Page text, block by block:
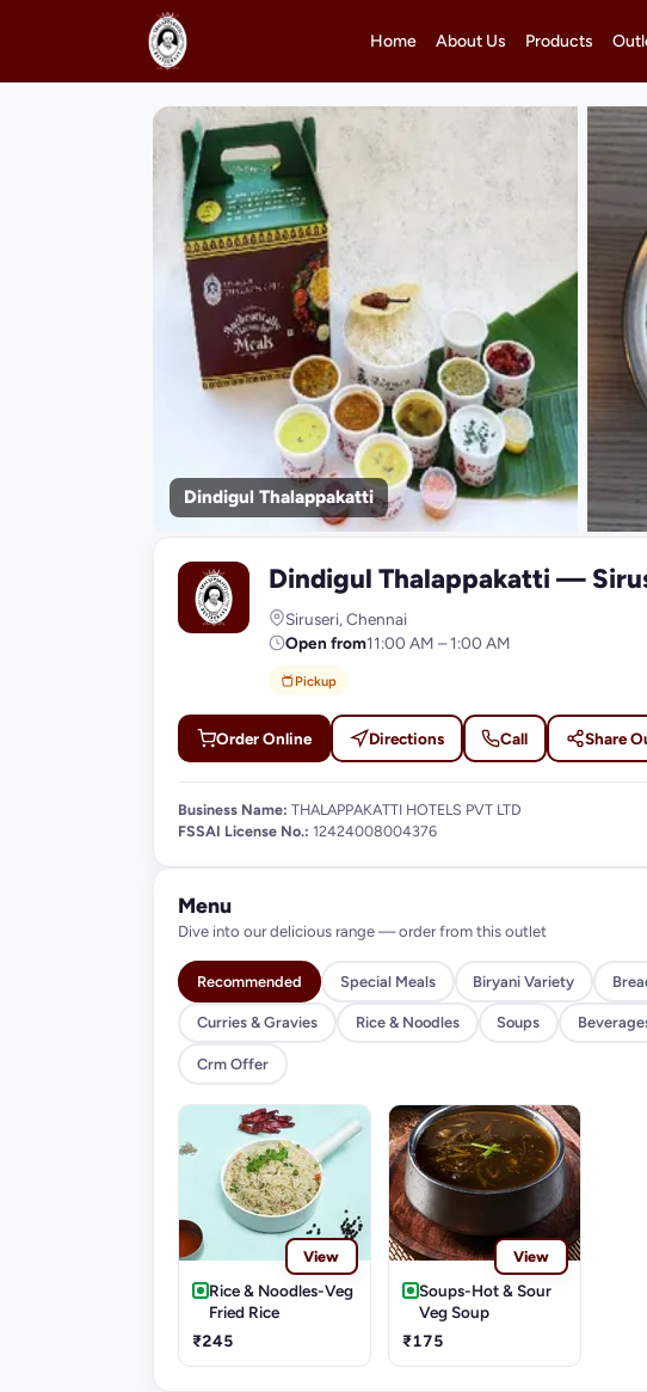
Home About Us Products
Dindigul Thalappakatti
D Dindigul Thalappakatti —
Siruseri, Chennai
Open from11:00 AM – 1:00 AM
Pickup
Order Online Directions Call Share
Business Name: THALAPPAKATTI HOTELS PVT LTD
FSSAI License No.: 12424008004376
Menu
Dive into our delicious range — order from this outlet
Recommended Special Meals Biryani Variety
Curries & Gravies Rice & Noodles Soups
Crm Offer
View
Rice & Noodles-Veg
Fried Rice
₹245
View
Soups-Hot & Sour
Veg Soup
₹175